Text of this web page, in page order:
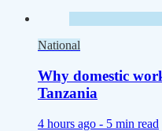
National
Why domestic
Tanzania
4 hours ago - 5 min read